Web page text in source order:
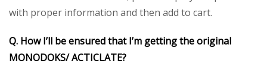
with proper information and then add to cart.
Q. How I’ll be ensured that I’m getting the original
MONODOKS/ ACTICLATE?